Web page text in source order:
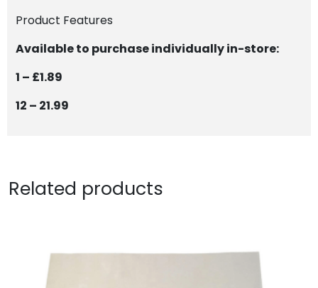
Product Features
Available to purchase individually in-store:
1 – £1.89
12 – 21.99
Related products